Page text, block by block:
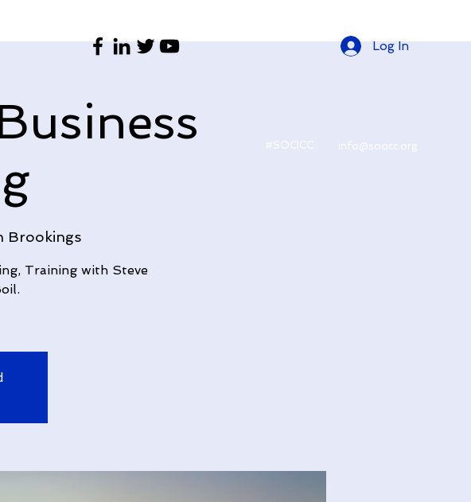
Log In
Brookings
Training with Steve
#SOCICC info@socicc.org